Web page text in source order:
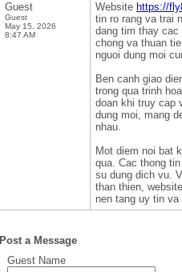
Guest
Guest
May 15, 2026
8:47 AM
Website https://
tin ro rang va trai
dang tim thay cac
chong va thuan
nguoi dung moi
Ben canh giao
trong qua trinh
doan khi truy cap
dung moi, mang
nhau.
Mot diem noi bat
qua. Cac thong
su dung dich vu.
than thien,
nen tang uy tin va
Post a Message
Guest Name